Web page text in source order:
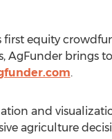
first equity
AgFunder
.
and
agriculture